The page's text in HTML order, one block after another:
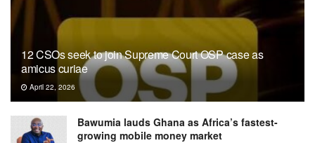
12 CSOs seek to join Supreme Court OSP case as
amicus curiae
April 22, 2026
Bawumia lauds Ghana as Africa’s fastest-
growing mobile money market